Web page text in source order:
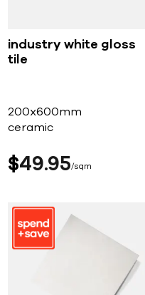
industry white gloss
tile
200x600mm
ceramic
$49 95 sqm